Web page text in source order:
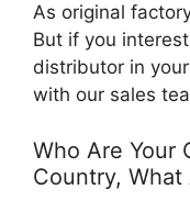
As original
But if you
distributor in
with our sales
Who Are Your
Country, What